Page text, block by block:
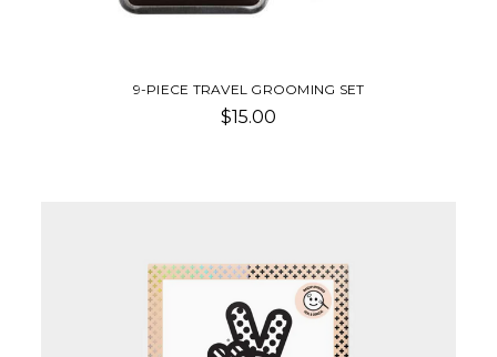
9-PIECE TRAVEL GROOMING SET
$15.00